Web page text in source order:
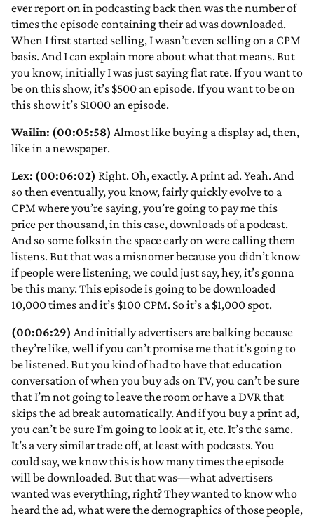
ever report on in podcasting back then was the number of
times the episode containing their ad was downloaded.
When I first started selling, I wasn’t even selling on a CPM
basis. And I can explain more about what that means. But
you know, initially I was just saying flat rate. If you want to
be on this show, it’s $500 an episode. If you want to be on
this show it’s $1000 an episode.
Wailin: (00:05:58) Almost like buying a display ad, then,
like in a newspaper.
Lex: (00:06:02) Right. Oh, exactly. A print ad. Yeah. And
so then eventually, you know, fairly quickly evolve to a
CPM where you’re saying, you’re going to pay me this
price per thousand, in this case, downloads of a podcast.
And so some folks in the space early on were calling them
listens. But that was a misnomer because you didn’t know
if people were listening, we could just say, hey, it’s gonna
be this many. This episode is going to be downloaded
10,000 times and it’s $100 CPM. So it’s a $1,000 spot.
(00:06:29) And initially advertisers are balking because
they’re like, well if you can’t promise me that it’s going to
be listened. But you kind of had to have that education
conversation of when you buy ads on TV, you can’t be sure
that I’m not going to leave the room or have a DVR that
skips the ad break automatically. And if you buy a print ad,
you can’t be sure I’m going to look at it, etc. It’s the same.
It’s a very similar trade off, at least with podcasts. You
could say, we know this is how many times the episode
will be downloaded. But that was—what advertisers
wanted was everything, right? They wanted to know who
heard the ad, what were the demographics of those people,